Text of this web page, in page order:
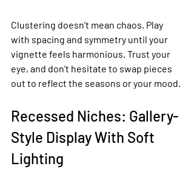
Clustering doesn’t mean chaos. Play
with spacing and symmetry until your
vignette feels harmonious. Trust your
eye, and don’t hesitate to swap pieces
out to reflect the seasons or your mood.
Recessed Niches: Gallery-
Style Display With Soft
Lighting